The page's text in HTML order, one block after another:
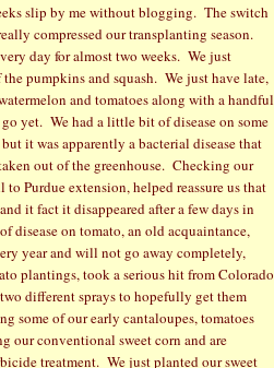
slip by me without blogging. The switch
compressed our transplanting season.
day for almost two weeks. We just
pumpkins and squash. We just have late,
and tomatoes along with a handful
yet. We had a little bit of disease on some
it was apparently a bacterial disease that
out of the greenhouse. Checking our
Purdue extension, helped reassure us that
it fact it disappeared after a few days in
disease on tomato, an old acquaintance,
year and will not go away completely,
plantings, took a serious hit from Colorado
different sprays to hopefully get them
some of our early cantaloupes, tomatoes
our conventional sweet corn and are
treatment. We just planted our sweet